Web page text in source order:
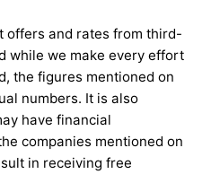
offers and rates from third-
while we make every effort
the figures mentioned on
numbers. It is also
have financial
companies mentioned on
in receiving free